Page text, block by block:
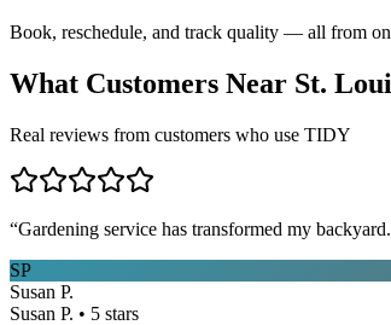
Book, reschedule, and track quality — all from
What Customers Near St.
Real reviews from customers who use TIDY
“Gardening service has transformed my
SP
Susan P.
Susan P. • 5 stars